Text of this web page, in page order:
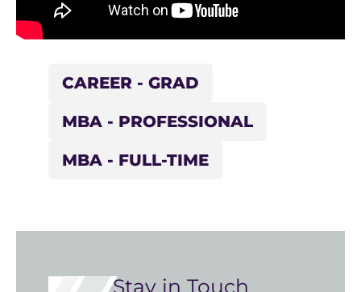
CAREER - GRAD
MBA - PROFESSIONAL
MBA - FULL-TIME
Stay in Touch